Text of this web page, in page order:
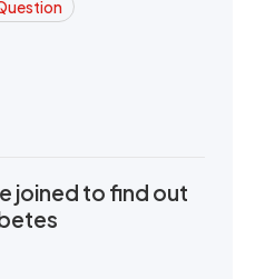
joined to find out